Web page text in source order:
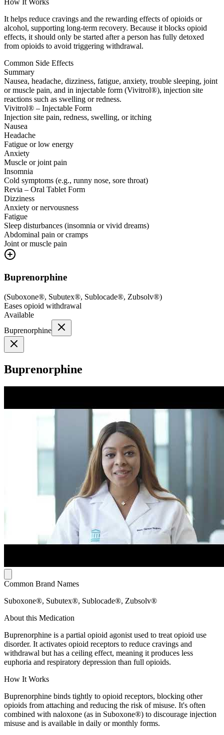
How It Works
It helps reduce cravings and the rewarding effects of opioids or
alcohol, supporting long-term recovery. Because it blocks opioid
effects, it should only be started after a person has fully detoxed
from opioids to avoid triggering withdrawal.
Common Side Effects
Summary
Nausea, headache, dizziness, fatigue, anxiety, trouble sleeping, joint
or muscle pain, and in injectable form (Vivitrol®), injection site
reactions such as swelling or redness.
Vivitrol® – Injectable Form
Injection site pain, redness, swelling, or itching
Nausea
Headache
Fatigue or low energy
Anxiety
Muscle or joint pain
Insomnia
Cold symptoms (e.g., runny nose, sore throat)
Revia – Oral Tablet Form
Dizziness
Anxiety or nervousness
Fatigue
Sleep disturbances (insomnia or vivid dreams)
Abdominal pain or cramps
Joint or muscle pain
Buprenorphine
(Suboxone®, Subutex®, Sublocade®, Zubsolv®)
Eases opioid withdrawal
Available
Buprenorphine
Buprenorphine
Common Brand Names
Suboxone®, Subutex®, Sublocade®, Zubsolv®
About this Medication
Buprenorphine is a partial opioid agonist used to treat opioid use
disorder. It activates opioid receptors to reduce cravings and
withdrawal but has a ceiling effect, meaning it produces less
euphoria and respiratory depression than full opioids.
How It Works
Buprenorphine binds tightly to opioid receptors, blocking other
opioids from attaching and reducing the risk of misuse. It's often
combined with naloxone (as in Suboxone®) to discourage injection
misuse and is available in daily or monthly forms.